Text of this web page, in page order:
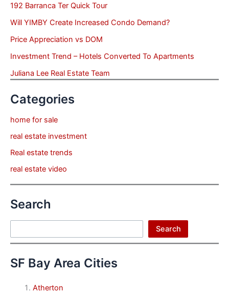
192 Barranca Ter Quick Tour
Will YIMBY Create Increased Condo Demand?
Price Appreciation vs DOM
Investment Trend – Hotels Converted To Apartments
Juliana Lee Real Estate Team
Categories
home for sale
real estate investment
Real estate trends
real estate video
Search
Search
SF Bay Area Cities
Atherton